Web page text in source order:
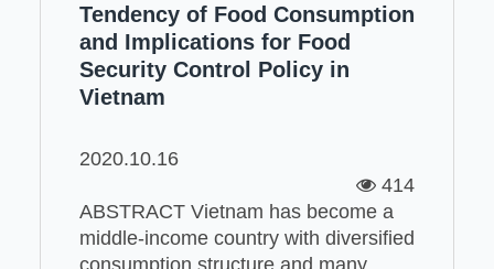
Tendency of Food Consumption
and Implications for Food
Security Control Policy in
Vietnam
2020.10.16
414
ABSTRACT Vietnam has become a
middle-income country with diversified
consumption structure and many